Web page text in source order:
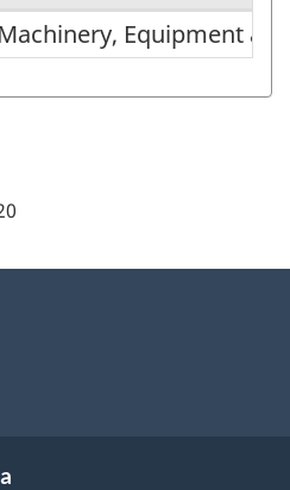
Equipment
Equipment